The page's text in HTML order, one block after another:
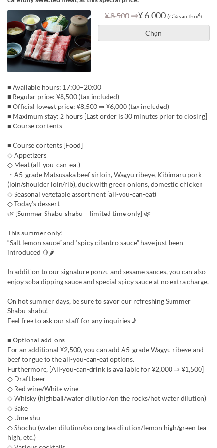
¥ 8.500 ⇒¥ 6.000 (Giá sau thuế)
Chọn
■ Available hours: 17:00–20:00
■ Regular price: ¥8,500 (tax included)
■ Official lowest price: ¥8,500 ⇒ ¥6,000 (tax included)
■ Maximum stay: 2 hours [Last order is 30 minutes prior to closing]
■ Course contents
■ Course contents [Food]
◇ Appetizers
◇ Meat (all-you-can-eat)
・A5-grade Matsusaka beef sirloin, Wagyu ribeye, Kibimaru pork
(loin/shoulder loin/rib), duck with green onions, domestic chicken
◇ Seasonal vegetable assortment (all-you-can-eat)
◇ Today’s dessert
🌿 [Summer Shabu-shabu – limited time only] 🌿
This summer only!
“Salt lemon sauce” and “spicy cilantro sauce” have just been
introduced 🍋🌶
In addition to our signature ponzu and sesame sauces, you can also
enjoy soba dipping sauce and special spicy sauce at no extra charge.
On hot summer days, be sure to savor our refreshing Summer
Shabu-shabu!
Feel free to ask our staff for any inquiries ♪
■ Optional add-ons
For an additional ¥2,500, you can add A5-grade Wagyu ribeye and
beef tongue to the all-you-can-eat options.
Furthermore, [All-you-can-drink is available for ¥2,000 ⇒ ¥1,500]
◇ Draft beer
◇ Red wine/White wine
◇ Whisky (highball/water dilution/on the rocks/hot water dilution)
◇ Sake
◇ Ume shu
◇ Shochu (water dilution/oolong tea dilution/lemon high/green tea
high, etc.)